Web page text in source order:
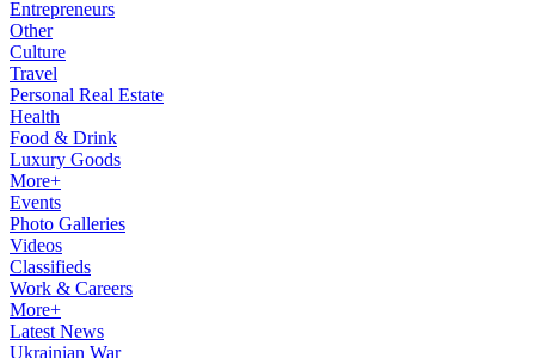
Entrepreneurs
Other
Culture
Travel
Personal Real Estate
Health
Food & Drink
Luxury Goods
More+
Events
Photo Galleries
Videos
Classifieds
Work & Careers
More+
Latest News
Ukrainian War